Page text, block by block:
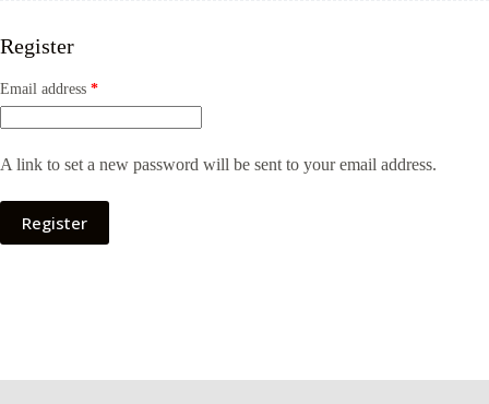
Register
Email address *
A link to set a new password will be sent to your email address.
Register